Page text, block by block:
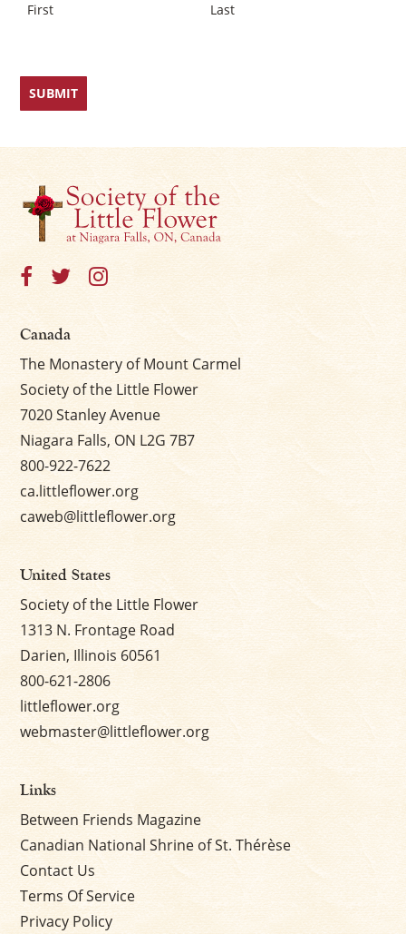
First Last
Canada
The Monastery of Mount Carmel
Society of the Little Flower
7020 Stanley Avenue
Niagara Falls, ON L2G 7B7
800-922-7622
ca.littleflower.org
caweb@littleflower.org
United States
Society of the Little Flower
1313 N. Frontage Road
Darien, Illinois 60561
800-621-2806
littleflower.org
webmaster@littleflower.org
Links
Between Friends Magazine
Canadian National Shrine of St. Thérèse
Contact Us
Terms Of Service
Privacy Policy
×